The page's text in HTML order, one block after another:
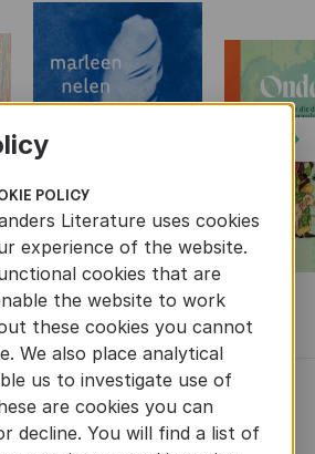
Next
MORE BOOKS
POLICY
Literature uses cookies
experience of the website.
cookies that are
the website to work
these cookies you cannot
We also place analytical
us to investigate use of
are cookies you can
decline. You will find a list of